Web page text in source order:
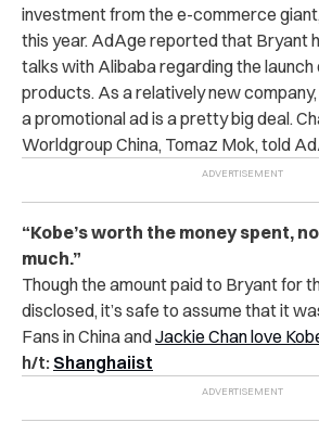
investment from the e-commerce
this year. AdAge reported that Bryant
talks with Alibaba regarding the launch
products. As a relatively new
a promotional ad is a pretty big deal.
Worldgroup China, Tomaz Mok, told
“Kobe’s worth the money spent,
much.”
Though the amount paid to Bryant for
disclosed, it’s safe to assume that it
Fans in China andJackie Chan love
h/t: Shanghaiist